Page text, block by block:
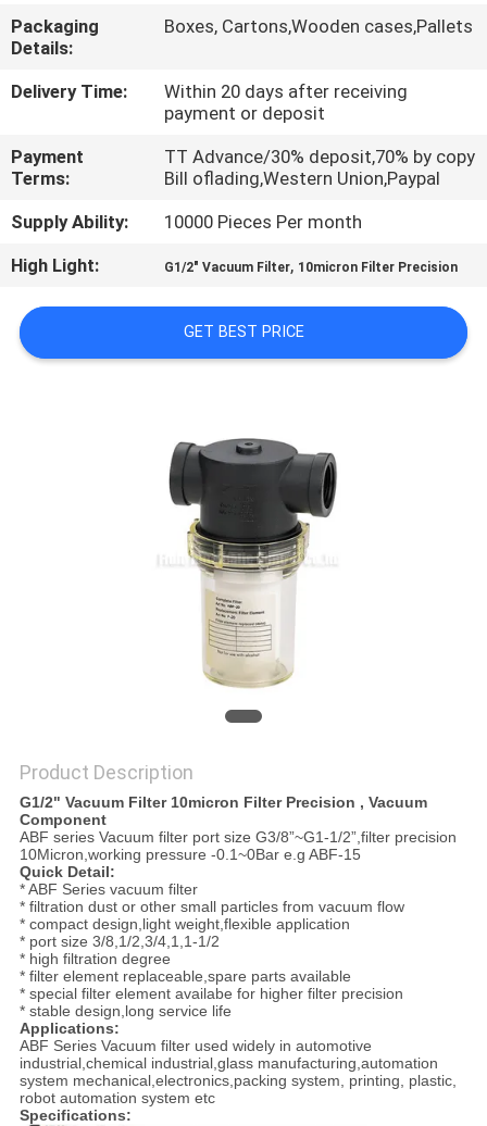
QUALITY
CONTROL
US
REQUEST
A QUOTE
VR
Packaging
Details:
Boxes, Cartons,Wooden cases,Pallets
Delivery Time:
Within 20 days after receiving
payment or deposit
Payment
Terms:
TT Advance/30% deposit,70% by copy
Bill oflading,Western Union,Paypal
Supply Ability:
10000 Pieces Per month
High Light:
G1/2" Vacuum Filter, 10micron Filter Precision
GET BEST PRICE
Product Description
G1/2" Vacuum Filter 10micron Filter Precision , Vacuum
Component
ABF series Vacuum filter port size G3/8”~G1-1/2”,filter precision
10Micron,working pressure -0.1~0Bar e.g ABF-15
Quick Detail:
* ABF Series vacuum filter
* filtration dust or other small particles from vacuum flow
* compact design,light weight,flexible application
* port size 3/8,1/2,3/4,1,1-1/2
* high filtration degree
* filter element replaceable,spare parts available
* special filter element availabe for higher filter precision
* stable design,long service life
Applications:
ABF Series Vacuum filter used widely in automotive
industrial,chemical industrial,glass manufacturing,automation
system mechanical,electronics,packing system, printing, plastic,
robot automation system etc
Specifications: